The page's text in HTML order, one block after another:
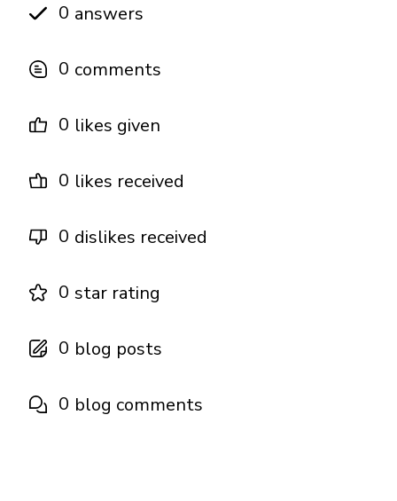
0 answers
0 comments
0 likes given
0 likes received
0 dislikes received
0 star rating
0 blog posts
0 blog comments